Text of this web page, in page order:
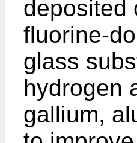
deposited
fluorine-
glass
hydrogen
gallium,